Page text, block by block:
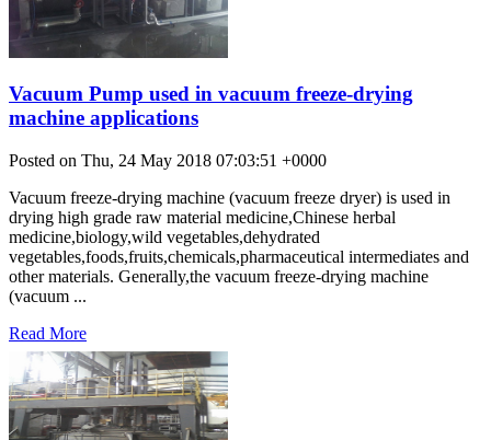
Vacuum Pump used in vacuum freeze-drying
machine applications
Posted on Thu, 24 May 2018 07:03:51 +0000
Vacuum freeze-drying machine (vacuum freeze dryer) is used in
drying high grade raw material medicine,Chinese herbal
medicine,biology,wild vegetables,dehydrated
vegetables,foods,fruits,chemicals,pharmaceutical intermediates and
other materials. Generally,the vacuum freeze-drying machine
(vacuum ...
Read More